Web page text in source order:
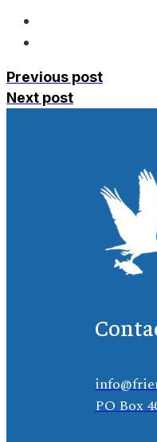
Previous post
Next post
PO Box